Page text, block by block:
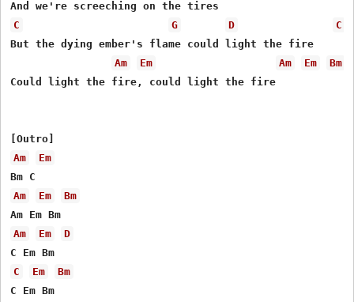
C
G D
C
But the dying ember's flame could light the fire
Am
Em Am Em
Bm
Could light the fire, could light the fire
Am
Em
Am
Em
Bm
Am
Em
D
C
Em
Bm